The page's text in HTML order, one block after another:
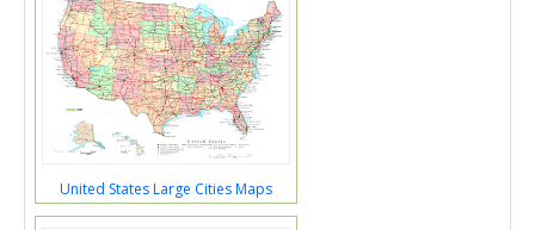
United States Large Cities Maps